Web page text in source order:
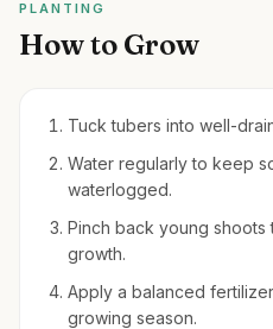
PLANTING
How to Grow
Tuck tubers into well-
Water regularly to keep
waterlogged.
Pinch back young
growth.
Apply a balanced
growing season.